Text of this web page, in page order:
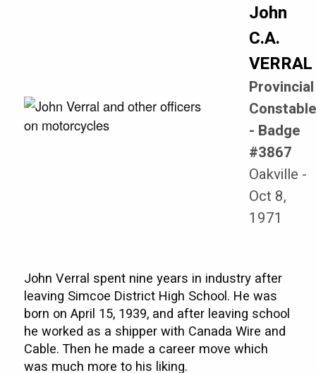
John
C.A.
VERRAL
Provincial
Constable
- Badge
#3867
Oakville -
Oct 8,
1971
John Verral spent nine years in industry after
leaving Simcoe District High School. He was
born on April 15, 1939, and after leaving school
he worked as a shipper with Canada Wire and
Cable. Then he made a career move which
was much more to his liking.